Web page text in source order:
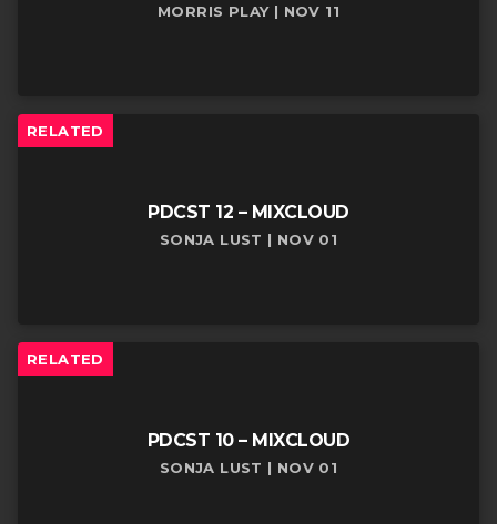
MORRIS PLAY | NOV 11
RELATED
PDCST 12 – MIXCLOUD
SONJA LUST | NOV 01
RELATED
PDCST 10 – MIXCLOUD
SONJA LUST | NOV 01